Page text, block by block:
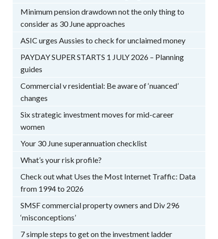
Minimum pension drawdown not the only thing to
consider as 30 June approaches
ASIC urges Aussies to check for unclaimed money
PAYDAY SUPER STARTS 1 JULY 2026 – Planning
guides
Commercial v residential: Be aware of ‘nuanced’
changes
Six strategic investment moves for mid-career
women
Your 30 June superannuation checklist
What’s your risk profile?
Check out what Uses the Most Internet Traffic: Data
from 1994 to 2026
SMSF commercial property owners and Div 296
‘misconceptions’
7 simple steps to get on the investment ladder